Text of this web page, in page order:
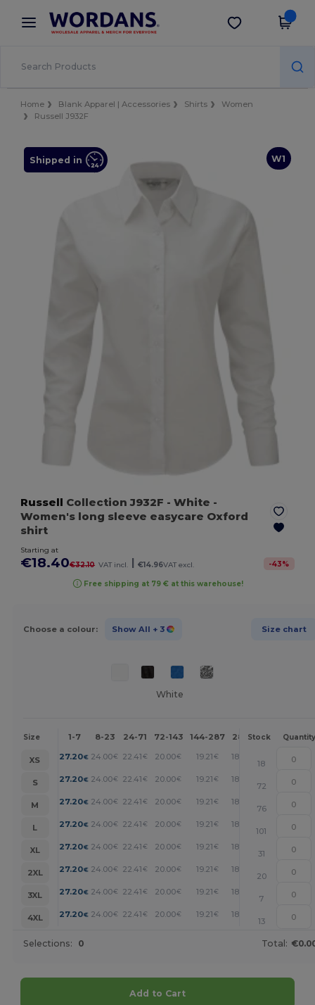
× Wordans App
Better prices on app!
Get the app
Home Blank Apparel | Accessories Shirts
Women
Russell J932F
W1
Shipped in
Russell Collection J932F - White -
Women's long sleeve easycare Oxford
shirt
Starting at
€18.40€32.10 VAT incl. | €14.96VAT excl. -43%
Free shipping at 79 € at this warehouse!
Choose a colour: Show All + 3 Size chart
White
Size 1-7 8-23 24-71 72-143 144-287 288 + More
Stock Quantity
XS 27.20€ 24.00€ 22.41€ 20.00€ 19.21€ 18.40
18
S
27.20€ 24.00€ 22.41€ 20.00€ 19.21€ 18.40
72
M
27.20€ 24.00€ 22.41€ 20.00€ 19.21€ 18.40
76
L
27.20€ 24.00€ 22.41€ 20.00€ 19.21€ 18.40
101
XL
27.20€ 24.00€ 22.41€ 20.00€ 19.21€ 18.40
31
2XL
27.20€ 24.00€ 22.41€ 20.00€ 19.21€ 18.40
20
3XL
27.20€ 24.00€ 22.41€ 20.00€ 19.21€ 18.40
7
4XL
27.20€ 24.00€ 22.41€ 20.00€ 19.21€ 18.40
13
Selections: 0 Total:
Add to Cart